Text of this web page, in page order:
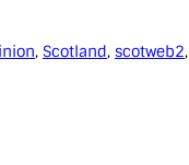
, Scotland, scotweb2,